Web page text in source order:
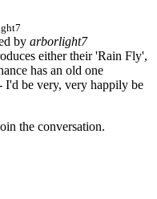
by arborlight7
either their 'Rain Fly',
has an old one
I'd be very, very happily be
the conversation.